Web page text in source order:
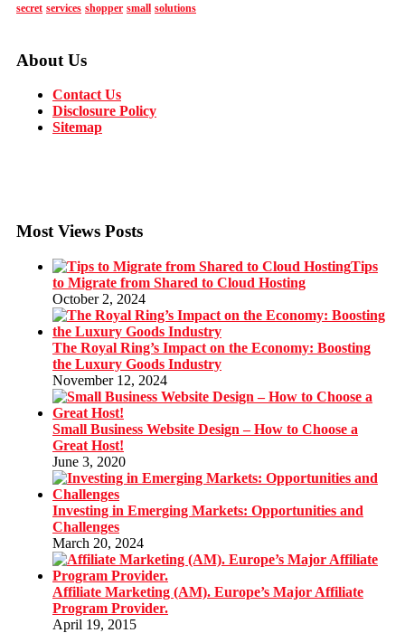
secret services shopper small solutions
About Us
Contact Us
Disclosure Policy
Sitemap
Most Views Posts
Tips
to Migrate from Shared to Cloud Hosting
October 2, 2024
The Royal Ring’s Impact on the Economy: Boosting
the Luxury Goods Industry
November 12, 2024
Small Business Website Design – How to Choose a
Great Host!
June 3, 2020
Investing in Emerging Markets: Opportunities and
Challenges
March 20, 2024
Affiliate Marketing (AM). Europe’s Major Affiliate
Program Provider.
April 19, 2015